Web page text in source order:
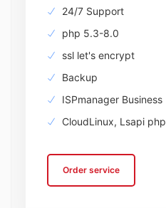
24/7 Support
php 5.3-8.0
ssl let's encrypt
Backup
ISPmanager Business
CloudLinux, Lsapi php
Order service